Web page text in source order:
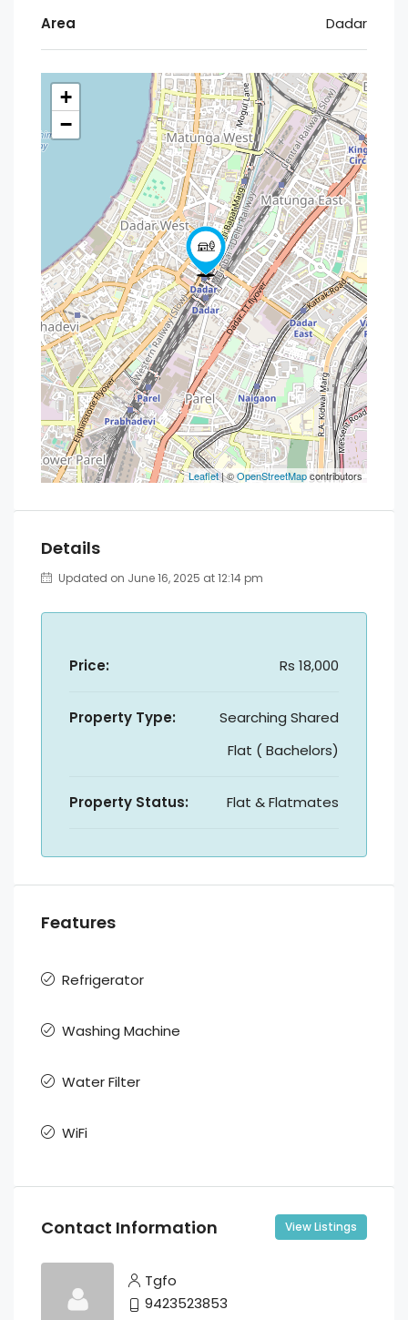
Area Dadar
+
−
Leaflet| ©OpenStreetMapcontributors
Details
Updated on June 16, 2025 at 12:14 pm
Price: Rs 18,000
Property Type:
Searching Shared
Flat ( Bachelors)
Property Status: Flat & Flatmates
Features
Refrigerator
Washing Machine
Water Filter
WiFi
Contact Information View Listings
Tgfo
9423523853